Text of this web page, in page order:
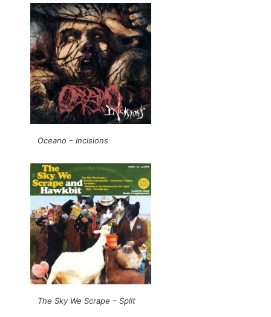
Oceano – Incisions
The Sky We Scrape – Split